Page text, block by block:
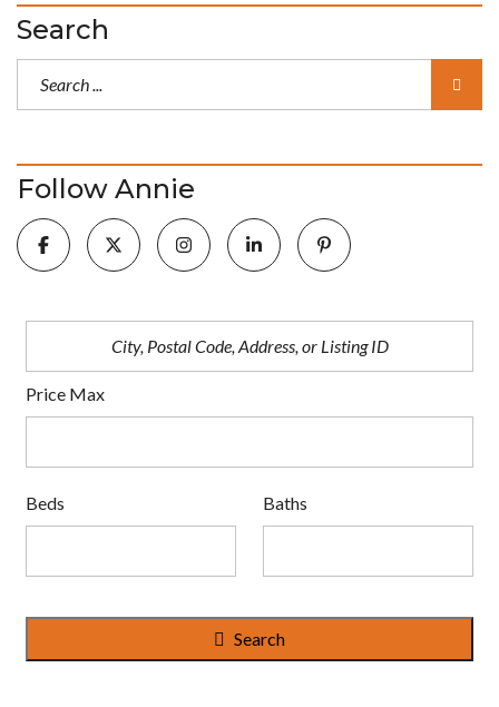
Search
Follow Annie
Price Max
Beds Baths
Search